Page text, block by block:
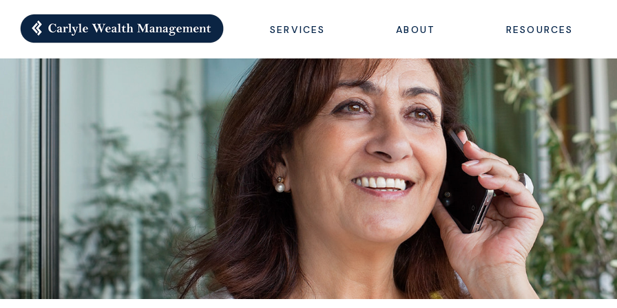
SERVICES ABOUT RESOURCES